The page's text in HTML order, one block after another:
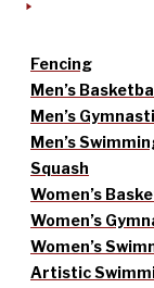
Fencing
Men’s
Men’s
Men’s
Squash
Women’s
Women’s
Women’s
Artistic